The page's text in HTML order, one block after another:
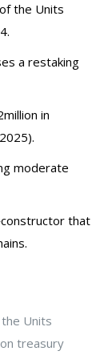
the Units
a restaking
in
moderate
that
Units
treasury